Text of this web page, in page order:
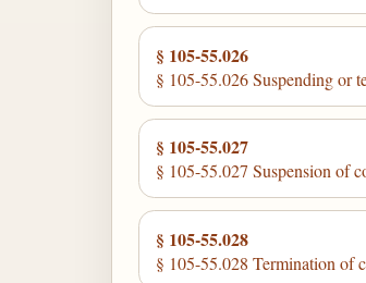
§ 105-55.026
§ 105-55.026 Suspending or
§ 105-55.027
§ 105-55.027 Suspension of
§ 105-55.028
§ 105-55.028 Termination of